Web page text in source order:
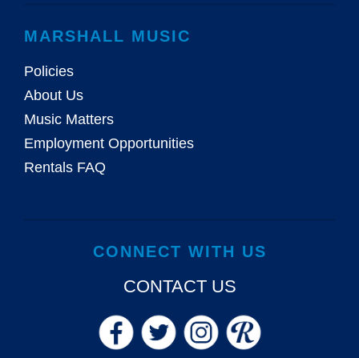
MARSHALL MUSIC
Policies
About Us
Music Matters
Employment Opportunities
Rentals FAQ
CONNECT WITH US
CONTACT US